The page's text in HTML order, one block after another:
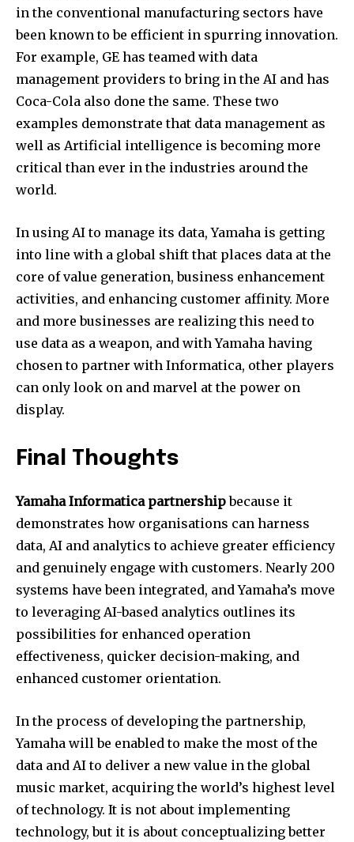
in the conventional manufacturing sectors have
been known to be efficient in spurring innovation.
For example, GE has teamed with data
management providers to bring in the AI and has
Coca-Cola also done the same. These two
examples demonstrate that data management as
well as Artificial intelligence is becoming more
critical than ever in the industries around the
world.
In using AI to manage its data, Yamaha is getting
into line with a global shift that places data at the
core of value generation, business enhancement
activities, and enhancing customer affinity. More
and more businesses are realizing this need to
use data as a weapon, and with Yamaha having
chosen to partner with Informatica, other players
can only look on and marvel at the power on
display.
Final Thoughts
Yamaha Informatica partnershipbecause it
demonstrates how organisations can harness
data, AI and analytics to achieve greater efficiency
and genuinely engage with customers. Nearly 200
systems have been integrated, and Yamaha’s move
to leveraging AI-based analytics outlines its
possibilities for enhanced operation
effectiveness, quicker decision-making, and
enhanced customer orientation.
In the process of developing the partnership,
Yamaha will be enabled to make the most of the
data and AI to deliver a new value in the global
music market, acquiring the world’s highest level
of technology. It is not about implementing
technology, but it is about conceptualizing better